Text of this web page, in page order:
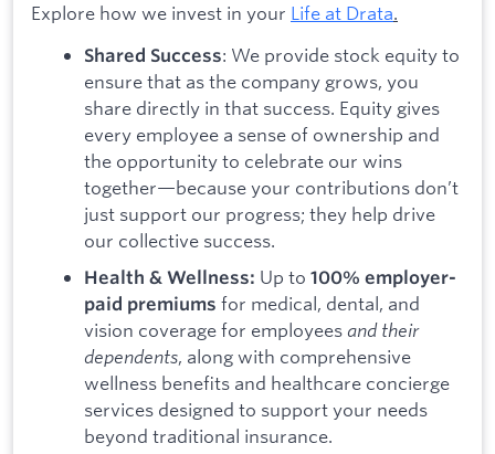
Explore how we invest in your Life at Drata.
Shared Success: We provide stock equity to
ensure that as the company grows, you
share directly in that success. Equity gives
every employee a sense of ownership and
the opportunity to celebrate our wins
together—because your contributions don’t
just support our progress; they help drive
our collective success.
Health & Wellness: Up to 100% employer-
paid premiums for medical, dental, and
vision coverage for employeesand their
dependents, along with comprehensive
wellness benefits and healthcare concierge
services designed to support your needs
beyond traditional insurance.